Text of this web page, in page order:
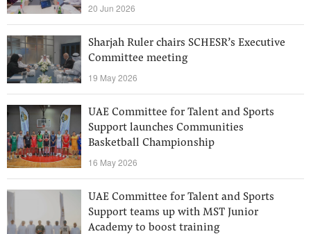
20 Jun 2026
Sharjah Ruler chairs SCHESR’s Executive
Committee meeting
19 May 2026
UAE Committee for Talent and Sports
Support launches Communities
Basketball Championship
16 May 2026
UAE Committee for Talent and Sports
Support teams up with MST Junior
Academy to boost training